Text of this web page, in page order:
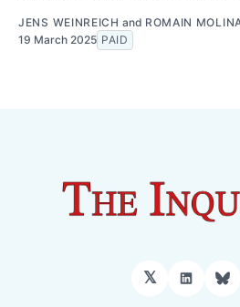
JENS WEINREICH and ROMAIN
19 March 2025 PAID
𝕏